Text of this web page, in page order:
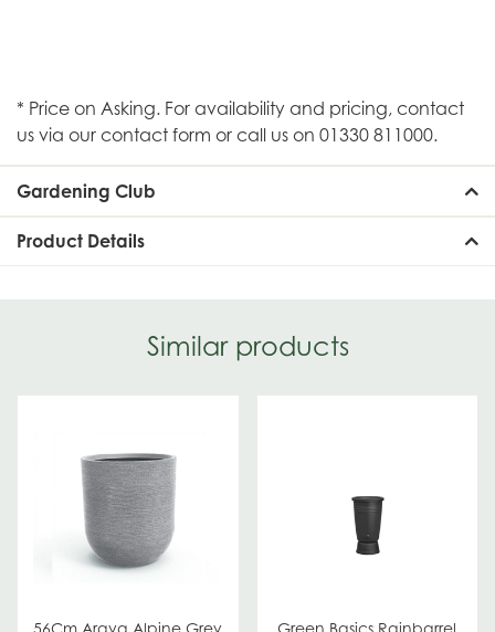
* Price on Asking. For availability and pricing, contact
us via our contact form or call us on 01330 811000.
Gardening Club
Product Details
Similar products
56Cm Arava Alpine Grey
Green Basics Rainbarrel